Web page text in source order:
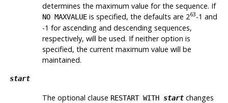
determines the maximum value for the sequence. If
NO MAXVALUEis specified, the defaults are 263-1 and
-1 for ascending and descending sequences,
respectively, will be used. If neither option is
specified, the current maximum value will be
maintained.
start
The optional clause RESTART WITH startchanges